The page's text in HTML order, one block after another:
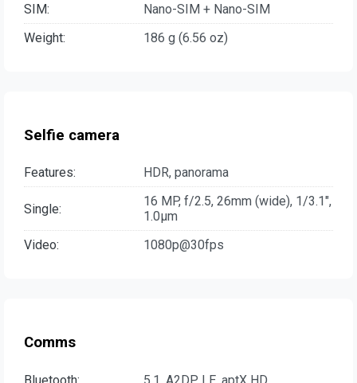
SIM:
Nano-SIM + Nano-SIM
Weight:
186 g (6.56 oz)
Selfie camera
Features: HDR, panorama
Single:
16 MP, f/2.5, 26mm (wide), 1/3.1",
1.0µm
Video:
1080p@30fps
Comms